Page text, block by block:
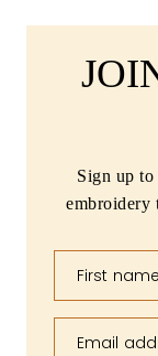
Sign up to
embroidery
First name
Email